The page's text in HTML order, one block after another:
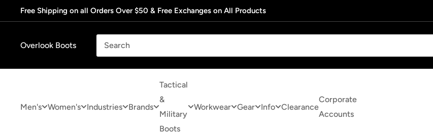
to
Free Shipping on all Orders Over $50 & Free Exchanges on All Products
Overlook Boots
Men's Women's Industries Brands
Tactical
&
Military
Boots
Workwear Gear Info Clearance
Corporate
Accounts